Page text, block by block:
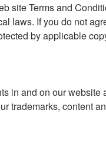
site Terms and
laws. If you do not
by applicable
in and on our
trademarks, content